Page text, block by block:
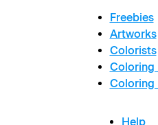
Freebies
Artworks
Colorists
Coloring
Coloring
Help